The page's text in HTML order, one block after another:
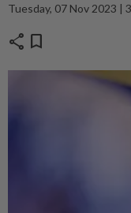
Tuesday, 07 Nov 2023 |
share bookmark